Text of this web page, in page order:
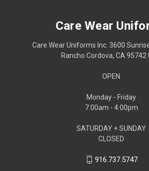
Care Wear
Care Wear Uniforms Inc. 3600
Rancho Cordova, CA 95742
OPEN
Monday - Friday
7:00am - 4:00pm
SATURDAY + SUNDAY
CLOSED
916.737.5747